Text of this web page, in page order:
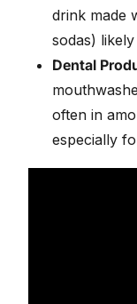
drink made
sodas)
Dental
often in
especially